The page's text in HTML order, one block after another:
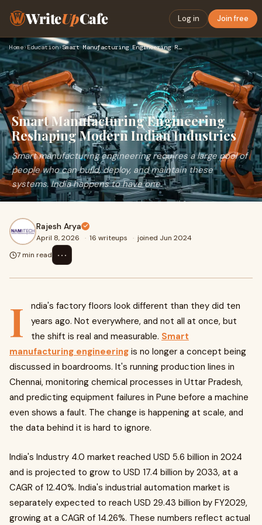
WriteUpCafe Log in Join free
Home›Education› Smart Manufacturing Engineering Reshaping Modern Indian Indu…
Smart Manufacturing Engineering
Reshaping Modern Indian Industries
Smart manufacturing engineering requires a large pool of
people who can build, deploy, and maintain these
systems. India happens to have one.
Rajesh Arya
April 8, 2026 · 16 writeups · joined Jun 2024
7 min read
⋯
I
ndia's factory floors look different than they did ten
years ago. Not everywhere, and not all at once, but
the shift is real and measurable. Smart
manufacturing engineering is no longer a concept being
discussed in boardrooms. It's running production lines in
Chennai, monitoring chemical processes in Uttar Pradesh,
and predicting equipment failures in Pune before a machine
even shows a fault. The change is happening at scale, and
the data behind it is hard to ignore.
India's Industry 4.0 market reached USD 5.6 billion in 2024
and is projected to grow to USD 17.4 billion by 2033, at a
CAGR of 12.40%. India's industrial automation market is
separately expected to reach USD 29.43 billion by FY2029,
growing at a CAGR of 14.26%. These numbers reflect actual